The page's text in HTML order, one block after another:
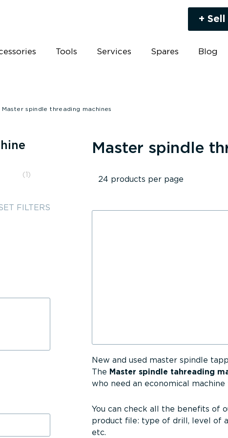
+
Tools Services Spares Blog
Master spindle threading machines
(1)
FILTERS
Master spindle
New and used master spindle
The Master spindle tahreading
who need an economical
You can check all the benefits of
product file: type of drill, level of
etc.